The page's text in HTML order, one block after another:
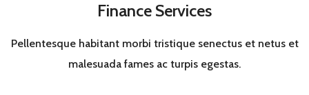
Finance Services
Pellentesque habitant morbi tristique senectus et netus et
malesuada fames ac turpis egestas.